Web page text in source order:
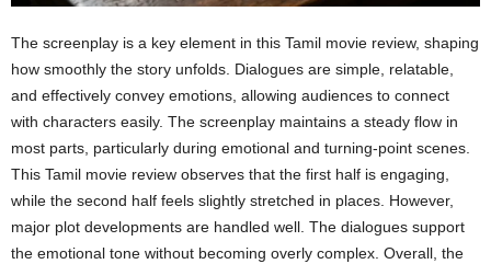
The screenplay is a key element in this Tamil movie review, shaping
how smoothly the story unfolds. Dialogues are simple, relatable,
and effectively convey emotions, allowing audiences to connect
with characters easily. The screenplay maintains a steady flow in
most parts, particularly during emotional and turning-point scenes.
This Tamil movie review observes that the first half is engaging,
while the second half feels slightly stretched in places. However,
major plot developments are handled well. The dialogues support
the emotional tone without becoming overly complex. Overall, the